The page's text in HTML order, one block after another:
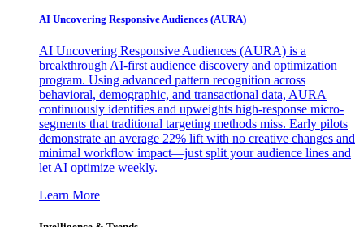
AI Uncovering Responsive Audiences (AURA)
AI Uncovering Responsive Audiences (AURA) is a
breakthrough AI-first audience discovery and optimization
program. Using advanced pattern recognition across
behavioral, demographic, and transactional data, AURA
continuously identifies and upweights high-response micro-
segments that traditional targeting methods miss. Early pilots
demonstrate an average 22% lift with no creative changes and
minimal workflow impact—just split your audience lines and
let AI optimize weekly.
Learn More